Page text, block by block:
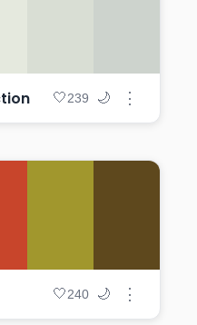
🤍239 🌙 ⋮
🤍240 🌙 ⋮